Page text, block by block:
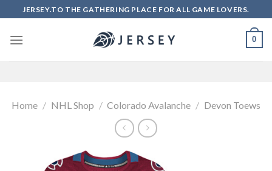
to
content
JERSEY.TO THE GATHERING PLACE FOR ALL GAME LOVERS.
0
Home / NHL Shop / Colorado Avalanche / Devon Toews